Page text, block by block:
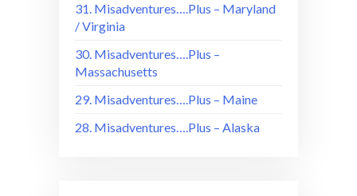
31. Misadventures….Plus – Maryland
/ Virginia
30. Misadventures….Plus –
Massachusetts
29. Misadventures….Plus – Maine
28. Misadventures….Plus – Alaska